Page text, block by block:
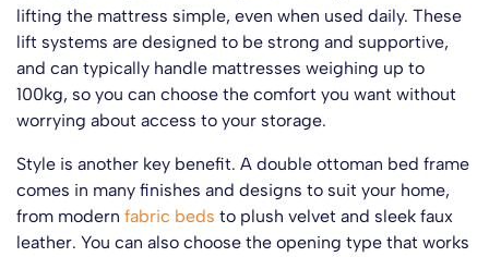
lifting the mattress simple, even when used daily. These
lift systems are designed to be strong and supportive,
and can typically handle mattresses weighing up to
100kg, so you can choose the comfort you want without
worrying about access to your storage.
Style is another key benefit. A double ottoman bed frame
comes in many finishes and designs to suit your home,
from modern fabric beds to plush velvet and sleek faux
leather. You can also choose the opening type that works